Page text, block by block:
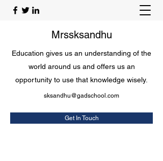
Mrssksandhu
Education gives us an understanding of the
world around us and offers us an
opportunity to use that knowledge wisely.
sksandhu@gadschool.com
Get In Touch